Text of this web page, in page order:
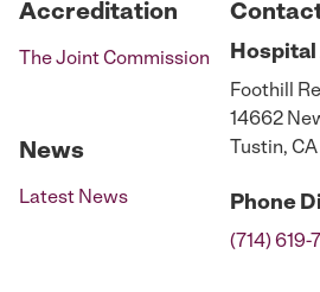
Accreditation
The Joint Commission
News
Latest News
Hospital
Foothill
14662
Tustin,
Phone
(714) 619-